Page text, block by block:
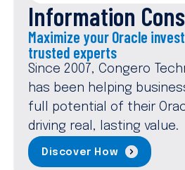
Information
Maximize your Oracle
trusted experts
Since 2007, Congero
has been helping
full potential of their
driving real, lasting value.
Discover How